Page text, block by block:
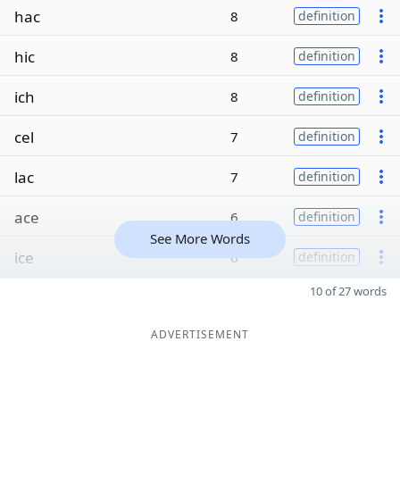
hac 8 definition
hic 8 definition
ich 8 definition
cel 7 definition
lac 7 definition
ace 6 definition
ice 6 definition
See More Words
10 of 27 words
ADVERTISEMENT